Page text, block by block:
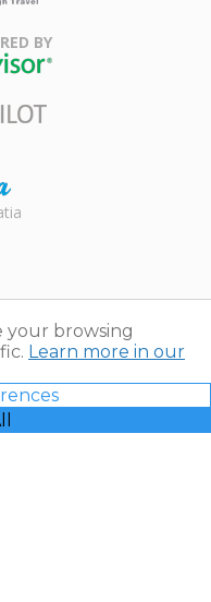
BY
your browsing
Learn more in our